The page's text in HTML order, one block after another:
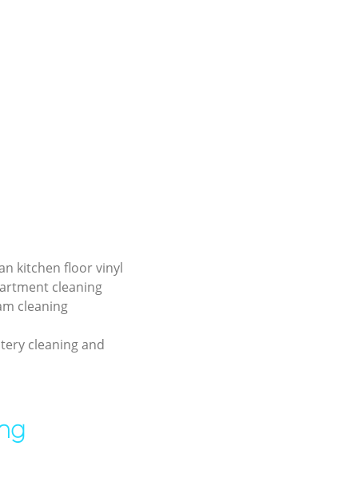
kitchen floor vinyl
cleaning
cleaning
cleaning and